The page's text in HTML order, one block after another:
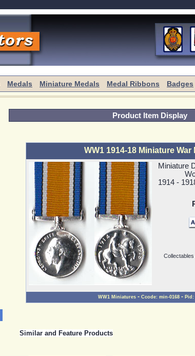
Medals Miniature Medals Medal Ribbons Badges
Product Item Display
WW1 1914-18 Miniature War
Miniature
1914 -
WW1 Miniatures- Ccode: min-0168- Pid:
Similar and Feature Products